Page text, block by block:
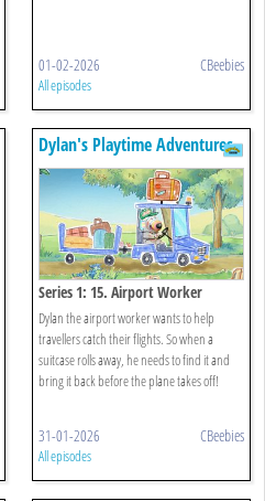
01-02-2026 CBeebies
All episodes
Dylan's Playtime Adventures
Series 1: 15. Airport Worker
Dylan the airport worker wants to help
travellers catch their flights. So when a
suitcase rolls away, he needs to find it and
bring it back before the plane takes off!
31-01-2026 CBeebies
All episodes